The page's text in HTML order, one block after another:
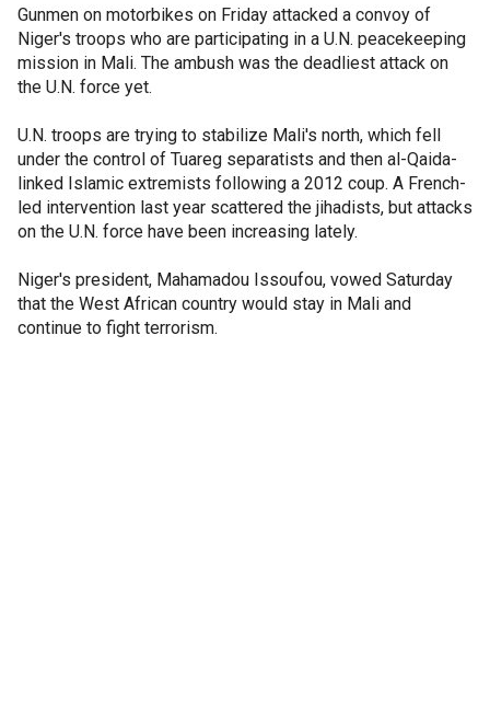
Gunmen on motorbikes on Friday attacked a convoy of
Niger's troops who are participating in a U.N. peacekeeping
mission in Mali. The ambush was the deadliest attack on
the U.N. force yet.
U.N. troops are trying to stabilize Mali's north, which fell
under the control of Tuareg separatists and then al-Qaida-
linked Islamic extremists following a 2012 coup. A French-
led intervention last year scattered the jihadists, but attacks
on the U.N. force have been increasing lately.
Niger's president, Mahamadou Issoufou, vowed Saturday
that the West African country would stay in Mali and
continue to fight terrorism.